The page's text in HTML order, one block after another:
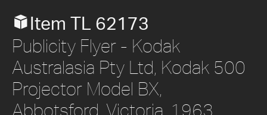
Item TL 62173
Publicity Flyer - Kodak
Australasia Pty Ltd, Kodak 500
Projector Model BX,
Abbotsford, Victoria, 1963